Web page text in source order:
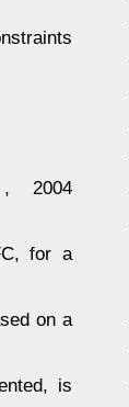
, 2004
for a
on a
is